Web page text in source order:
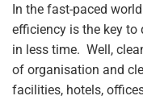
In the fast-paced
efficiency is the key
in less time. Well,
of organisation and
facilities, hotels,